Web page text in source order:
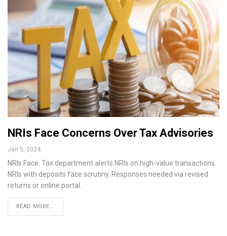
NRIs Face Concerns Over Tax Advisories
Jan 5, 2024
NRIs Face: Tax department alerts NRIs on high-value transactions.
NRIs with deposits face scrutiny. Responses needed via revised
returns or online portal.
READ MORE...